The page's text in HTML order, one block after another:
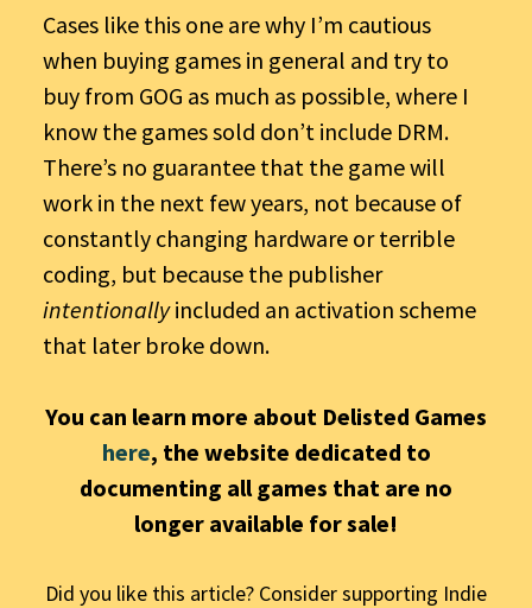
Cases like this one are why I’m cautious
when buying games in general and try to
buy from GOG as much as possible, where I
know the games sold don’t include DRM.
There’s no guarantee that the game will
work in the next few years, not because of
constantly changing hardware or terrible
coding, but because the publisher
intentionallyincluded an activation scheme
that later broke down.
You can learn more about Delisted Games
here, the website dedicated to
documenting all games that are no
longer available for sale!
Did you like this article? Consider supporting Indie